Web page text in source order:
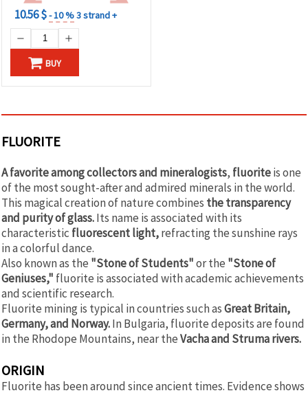
10.56 $- 10 %3 strand +
BUY
FLUORITE
A favorite among collectors and mineralogists, fluoriteis one
of the most sought-after and admired minerals in the world.
This magical creation of nature combines the transparency
and purity of glass.Its name is associated with its
characteristic fluorescent light,refracting the sunshine rays
in a colorful dance.
Also known as the "Stone of Students"or the "Stone of
Geniuses," fluorite is associated with academic achievements
and scientific research.
Fluorite mining is typical in countries such asGreat Britain,
Germany, and Norway.In Bulgaria, fluorite deposits are found
in the Rhodope Mountains, near theVacha and Struma rivers.
ORIGIN
Fluorite has been around since ancient times. Evidence shows